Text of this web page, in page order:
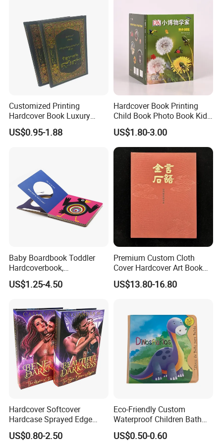
Customized Printing
Hardcover Book Luxury
Books Printed with OEM
US$0.95-1.88
Hardcover Book Printing
Child Book Photo Book Kids
Pop up Book Coloring Board
Books Printing Service
Children Book Printing
US$1.80-3.00
Baby Boardbook Toddler
Hardcoverbook,
Interactivebook for Kids
US$1.25-4.50
Premium Custom Cloth
Cover Hardcover Art Book
with Gilded Edges
US$13.80-16.80
Hardcover Softcover
Hardcase Sprayed Edge
Color Edge Book Printing on
Demand
US$0.80-2.50
Eco-Friendly Custom
Waterproof Children Bath
Book with Crinkle Material
for Babies
US$0.50-0.60